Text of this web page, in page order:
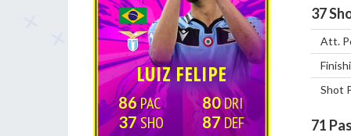
LUIZ FELIPE
86
37
80
87
37
Att.
Shot
71